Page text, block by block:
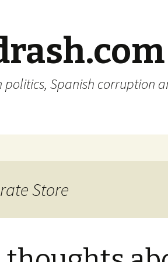
Spanish corruption
Store